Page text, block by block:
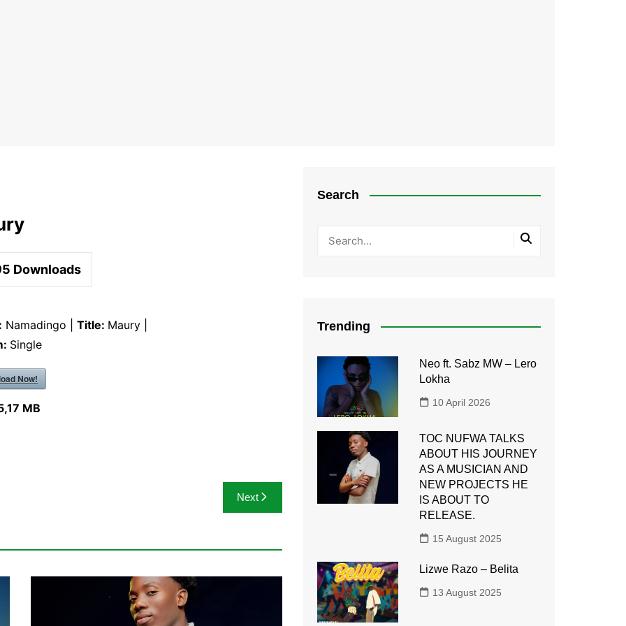
Downloads
Namadingo | Title: Maury |
Single
Now!
MB
Next
Search
Trending
Neo ft. Sabz MW – Lero
Lokha
10 April 2026
TOC NUFWA TALKS
ABOUT HIS JOURNEY
AS A MUSICIAN AND
NEW PROJECTS HE
IS ABOUT TO
RELEASE.
15 August 2025
Lizwe Razo – Belita
13 August 2025